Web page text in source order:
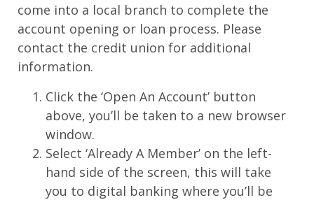
come into a local branch to complete the
account opening or loan process. Please
contact the credit union for additional
information.
Click the ‘Open An Account’ button
above, you’ll be taken to a new browser
window.
Select ‘Already A Member’ on the left-
hand side of the screen, this will take
you to digital banking where you’ll be